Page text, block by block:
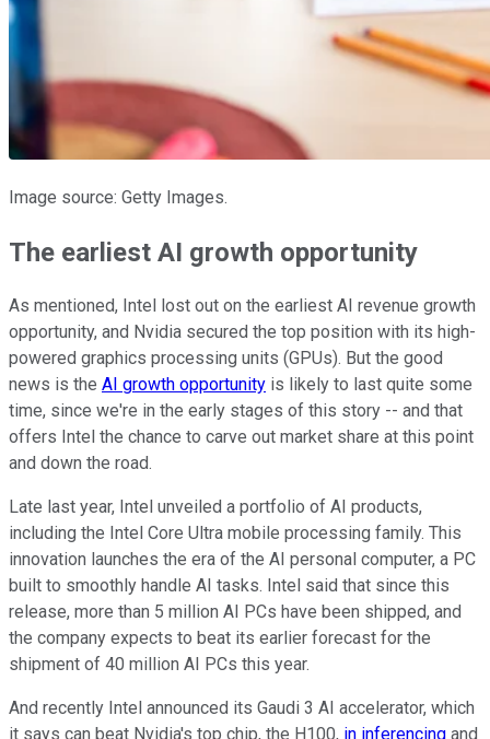
Image source: Getty Images.
The earliest AI growth opportunity
As mentioned, Intel lost out on the earliest AI revenue growth
opportunity, and Nvidia secured the top position with its high-
powered graphics processing units (GPUs). But the good
news is the AI growth opportunity is likely to last quite some
time, since we're in the early stages of this story -- and that
offers Intel the chance to carve out market share at this point
and down the road.
Late last year, Intel unveiled a portfolio of AI products,
including the Intel Core Ultra mobile processing family. This
innovation launches the era of the AI personal computer, a PC
built to smoothly handle AI tasks. Intel said that since this
release, more than 5 million AI PCs have been shipped, and
the company expects to beat its earlier forecast for the
shipment of 40 million AI PCs this year.
And recently Intel announced its Gaudi 3 AI accelerator, which
it says can beat Nvidia's top chip, the H100, in inferencing and